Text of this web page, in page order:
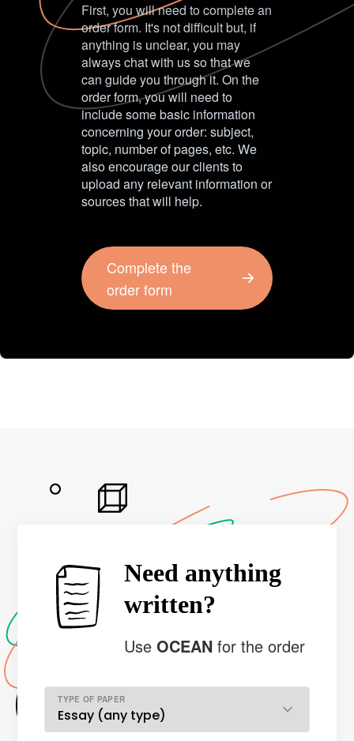
First, you will need to complete an
order form. It's not difficult but, if
anything is unclear, you may
always chat with us so that we
can guide you through it. On the
order form, you will need to
include some basic information
concerning your order: subject,
topic, number of pages, etc. We
also encourage our clients to
upload any relevant information or
sources that will help.
Complete the
order form
Need anything
written?
UseOCEANfor the order
TYPE OF PAPER